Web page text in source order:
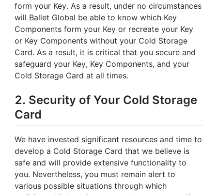
form your Key. As a result, under no circumstances
will Ballet Global be able to know which Key
Components form your Key or recreate your Key
or Key Components without your Cold Storage
Card. As a result, it is critical that you secure and
safeguard your Key, Key Components, and your
Cold Storage Card at all times.
2. Security of Your Cold Storage
Card
We have invested significant resources and time to
develop a Cold Storage Card that we believe is
safe and will provide extensive functionality to
you. Nevertheless, you must remain alert to
various possible situations through which